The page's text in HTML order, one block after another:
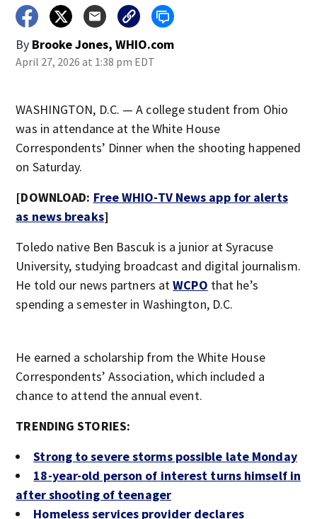
By Brooke Jones, WHIO.com
April 27, 2026 at 1:38 pm EDT
WASHINGTON, D.C. — A college student from Ohio
was in attendance at the White House
Correspondents’ Dinner when the shooting happened
on Saturday.
[DOWNLOAD: Free WHIO-TV News app for alerts
as news breaks]
Toledo native Ben Bascuk is a junior at Syracuse
University, studying broadcast and digital journalism.
He told our news partners atWCPO that he’s
spending a semester in Washington, D.C.
He earned a scholarship from the White House
Correspondents’ Association, which included a
chance to attend the annual event.
TRENDING STORIES:
Strong to severe storms possible late Monday
18-year-old person of interest turns himself in
after shooting of teenager
Homeless services provider declares